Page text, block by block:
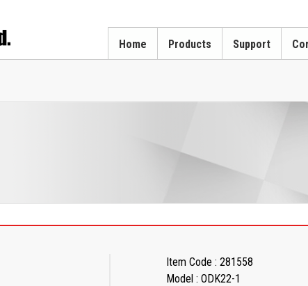
Home Products Support
Item Code : 281558
Model : ODK22-1